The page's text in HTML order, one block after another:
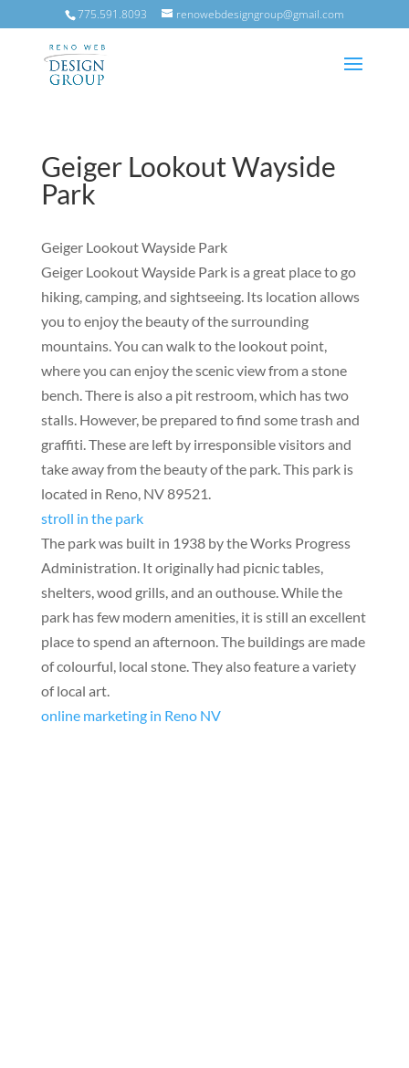
775.591.8093 renowebdesigngroup@gmail.com
Geiger Lookout Wayside
Park
Geiger Lookout Wayside Park
Geiger Lookout Wayside Park is a great place to go
hiking, camping, and sightseeing. Its location allows
you to enjoy the beauty of the surrounding
mountains. You can walk to the lookout point,
where you can enjoy the scenic view from a stone
bench. There is also a pit restroom, which has two
stalls. However, be prepared to find some trash and
graffiti. These are left by irresponsible visitors and
take away from the beauty of the park. This park is
located in Reno, NV 89521.
stroll in the park
The park was built in 1938 by the Works Progress
Administration. It originally had picnic tables,
shelters, wood grills, and an outhouse. While the
park has few modern amenities, it is still an excellent
place to spend an afternoon. The buildings are made
of colourful, local stone. They also feature a variety
of local art.
online marketing in Reno NV